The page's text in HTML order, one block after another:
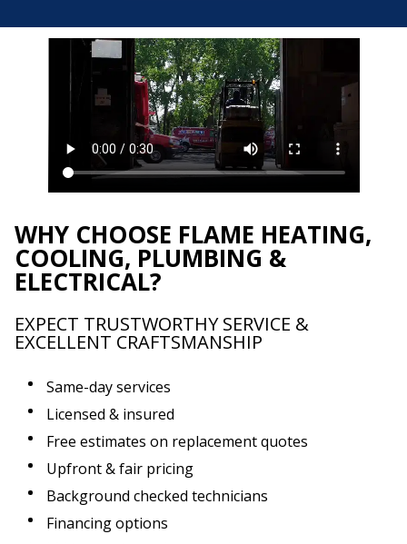
WHY CHOOSE FLAME HEATING,
COOLING, PLUMBING &
ELECTRICAL?
EXPECT TRUSTWORTHY SERVICE &
EXCELLENT CRAFTSMANSHIP
Same-day services
Licensed & insured
Free estimates on replacement quotes
Upfront & fair pricing
Background checked technicians
Financing options